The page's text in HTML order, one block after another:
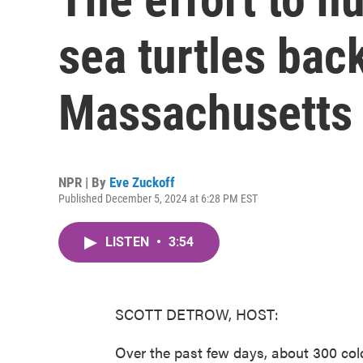
sea turtles
Massachusetts
NPR | By Eve Zuckoff
Published December 5, 2024 at 6:28 PM EST
LISTEN • 3:54
SCOTT DETROW, HOST:
Over the past few days, about 300